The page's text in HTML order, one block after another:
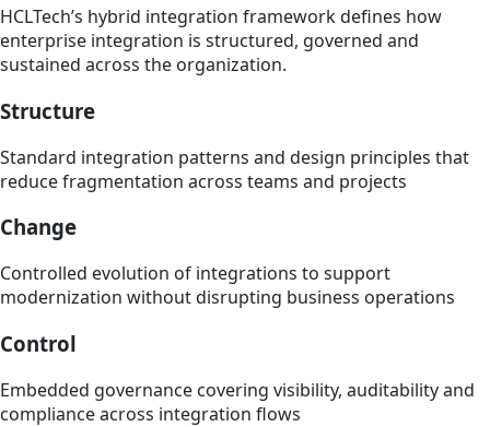
HCLTech’s hybrid integration framework defines how
enterprise integration is structured, governed and
sustained across the organization.
Structure
Standard integration patterns and design principles that
reduce fragmentation across teams and projects
Change
Controlled evolution of integrations to support
modernization without disrupting business operations
Control
Embedded governance covering visibility, auditability and
compliance across integration flows